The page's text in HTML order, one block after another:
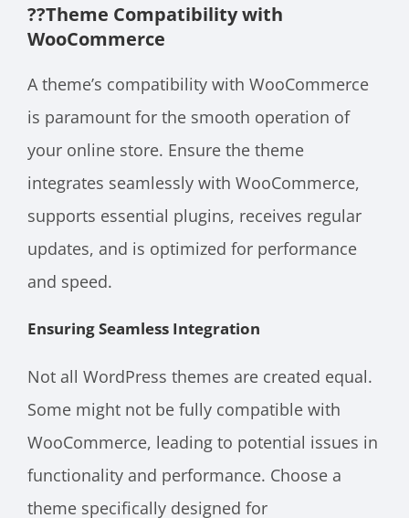
??Theme Compatibility with
WooCommerce
A theme’s compatibility with WooCommerce
is paramount for the smooth operation of
your online store. Ensure the theme
integrates seamlessly with WooCommerce,
supports essential plugins, receives regular
updates, and is optimized for performance
and speed.
Ensuring Seamless Integration
Not all WordPress themes are created equal.
Some might not be fully compatible with
WooCommerce, leading to potential issues in
functionality and performance. Choose a
theme specifically designed for